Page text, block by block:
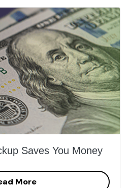
Saves You Money
More